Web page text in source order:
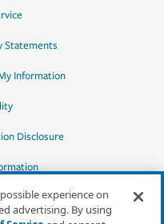
Statements
Information
Disclosure
experience on
advertising. By using